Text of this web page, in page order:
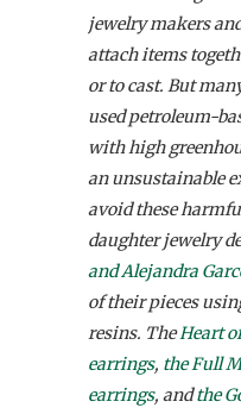
jewelry makers
attach items
or to cast. But
used petroleum-
with high
an unsustainable
avoid these
daughter jewelry
and Alejandra
of their pieces
resins. TheHeart
earrings, the Full
earrings, andthe